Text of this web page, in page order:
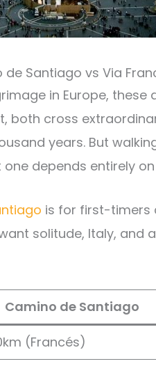
Santiago vs Via
in Europe,
both cross
years. But
depends entirely
is for first-timers
solitude, Italy, and
Camino de Santiago
(Francés)